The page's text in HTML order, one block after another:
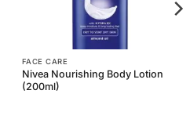
FACE CARE
Nivea Nourishing Body Lotion
(200ml)